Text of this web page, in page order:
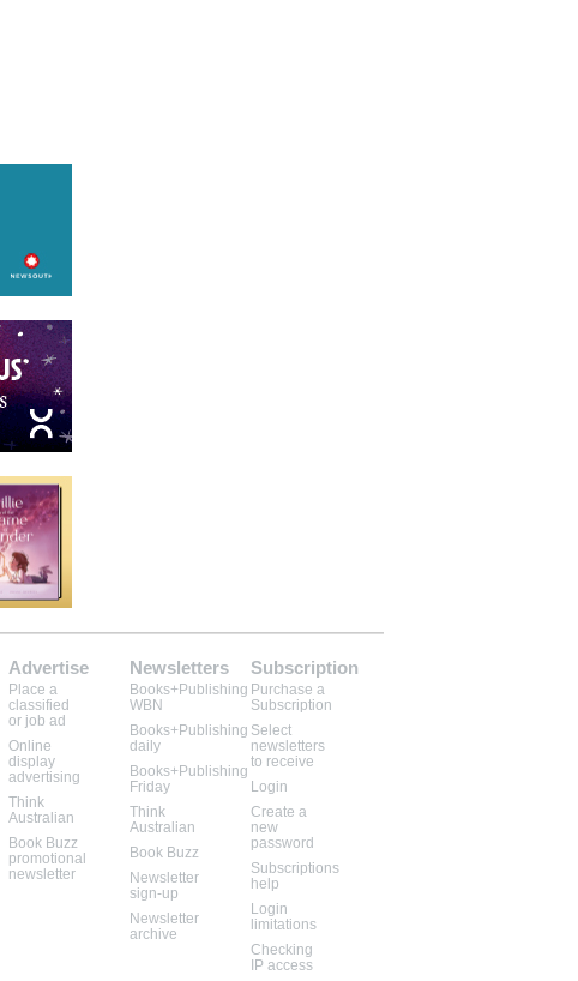
Advertise
Place a
classified
or job ad
Online
display
advertising
Think
Australian
Book Buzz
promotional
newsletter
Newsletters
Books+Publishing
WBN
Books+Publishing
daily
Books+Publishing
Friday
Think
Australian
Book Buzz
Newsletter
sign-up
Newsletter
archive
Subscription
Purchase a
Subscription
Select
newsletters
to receive
Login
Create a
new
password
Subscriptions
help
Login
limitations
Checking
IP access